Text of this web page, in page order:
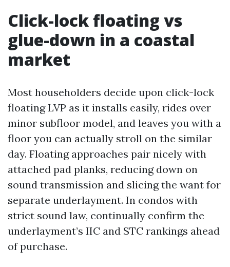
Click-lock floating vs
glue-down in a coastal
market
Most householders decide upon click-lock
floating LVP as it installs easily, rides over
minor subfloor model, and leaves you with a
floor you can actually stroll on the similar
day. Floating approaches pair nicely with
attached pad planks, reducing down on
sound transmission and slicing the want for
separate underlayment. In condos with
strict sound law, continually confirm the
underlayment’s IIC and STC rankings ahead
of purchase.